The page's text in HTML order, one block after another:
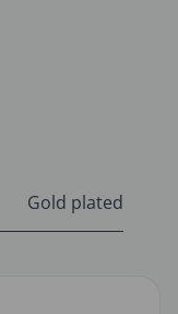
Gold plated